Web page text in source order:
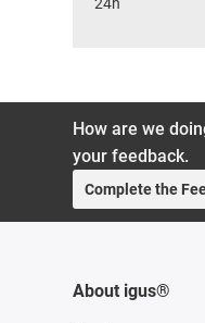
24h
How are we
your feedback.
Complete the
About igus®